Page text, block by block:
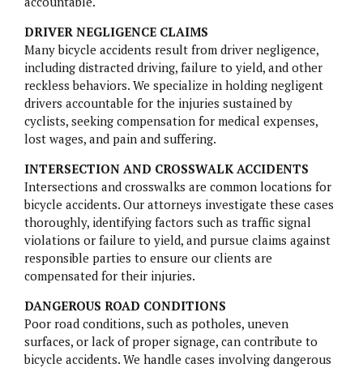
EMBOLIZATION COILS
FIREFIGHTING FOAM
HIP IMPLANTS
PARAGARD
TRUVADA
ZANTAC
DRIVER NEGLIGENCE CLAIMS
Many bicycle accidents result from driver negligence,
including distracted driving, failure to yield, and other
reckless behaviors. We specialize in holding negligent
drivers accountable for the injuries sustained by
cyclists, seeking compensation for medical expenses,
lost wages, and pain and suffering.
INTERSECTION AND CROSSWALK ACCIDENTS
Intersections and crosswalks are common locations for
bicycle accidents. Our attorneys investigate these cases
thoroughly, identifying factors such as traffic signal
violations or failure to yield, and pursue claims against
responsible parties to ensure our clients are
compensated for their injuries.
DANGEROUS ROAD CONDITIONS
Poor road conditions, such as potholes, uneven
surfaces, or lack of proper signage, can contribute to
bicycle accidents. We handle cases involving dangerous